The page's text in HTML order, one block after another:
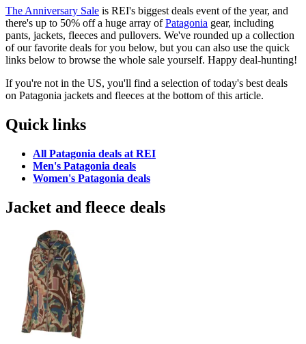
The Anniversary Sale is REI's biggest deals event of the year, and
there's up to 50% off a huge array ofPatagonia gear, including
pants, jackets, fleeces and pullovers. We've rounded up a collection
of our favorite deals for you below, but you can also use the quick
links below to browse the whole sale yourself. Happy deal-hunting!
If you're not in the US, you'll find a selection of today's best deals
on Patagonia jackets and fleeces at the bottom of this article.
Quick links
All Patagonia deals at REI
Men's Patagonia deals
Women's Patagonia deals
Jacket and fleece deals